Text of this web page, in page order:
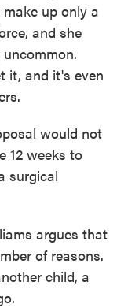
up only a
and she
it, and it's even
would not
12 weeks to
surgical
argues that
of reasons.
child, a